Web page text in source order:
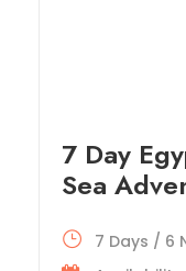
7 Day
Sea
7 Days / 6